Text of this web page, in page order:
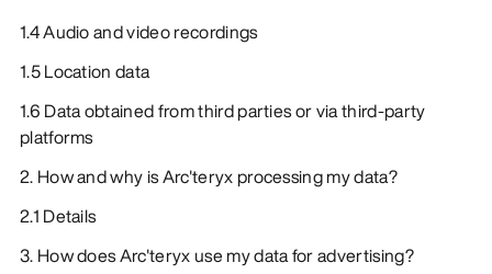
1.4 Audio and video recordings
1.5 Location data
1.6 Data obtained from third parties or via third-party
platforms
2. How and why is Arc'teryx processing my data?
2.1 Details
3. How does Arc'teryx use my data for advertising?